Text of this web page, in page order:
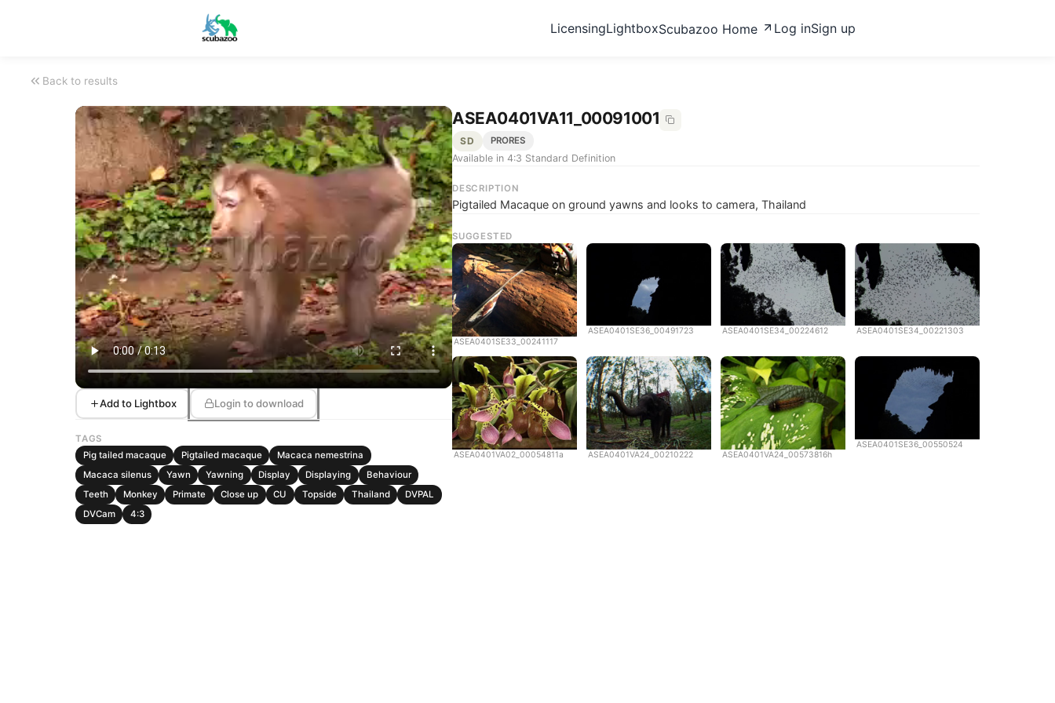
LicensingLightboxScubazoo Home Log inSign up
Back to results
Add to Lightbox Login to download
TAGS
Pig tailed macaque
Pigtailed macaque
Macaca nemestrina
Macaca silenus
Yawn Yawning Display Displaying
Behaviour
Teeth
Monkey Primate Close up CU Topside Thailand
DVPAL
DVCam
4:3
ASEA0401VA11_00091001
SD PRORES
Available in 4:3 Standard Definition
DESCRIPTION
Pigtailed Macaque on ground yawns and looks to camera, Thailand
SUGGESTED
ASEA0401SE33_00241117
ASEA0401SE36_00491723 ASEA0401SE34_00224612 ASEA0401SE34_00221303
ASEA0401VA02_00054811a ASEA0401VA24_00210222 ASEA0401VA24_00573816h
ASEA0401SE36_00550524